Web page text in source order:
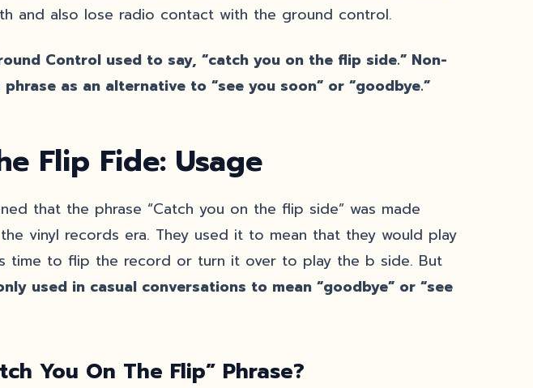
and also lose radio contact with the ground control.
Control used to say, “catch you on the flip side.” Non-
as an alternative to “see you soon” or “goodbye.”
Flip Fide: Usage
that the phrase “Catch you on the flip side” was made
vinyl records era. They used it to mean that they would play
time to flip the record or turn it over to play the b side. But
used in casual conversations to mean “goodbye” or “see
You On The Flip” Phrase?